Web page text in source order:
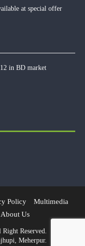
at special offer
in BD market
Policy
Multimedia
About Us
Right Reserved.
Meherpur.